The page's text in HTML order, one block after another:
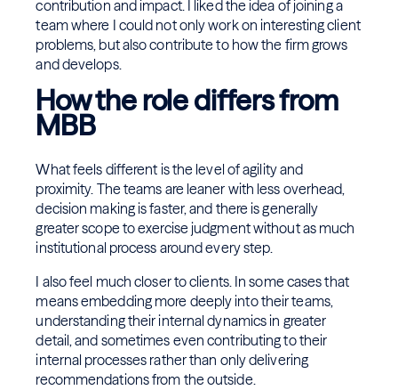
contribution and impact. I liked the idea of joining a
team where I could not only work on interesting client
problems, but also contribute to how the firm grows
and develops.
How the role differs from
MBB
What feels different is the level of agility and
proximity. The teams are leaner with less overhead,
decision making is faster, and there is generally
greater scope to exercise judgment without as much
institutional process around every step.
I also feel much closer to clients. In some cases that
means embedding more deeply into their teams,
understanding their internal dynamics in greater
detail, and sometimes even contributing to their
internal processes rather than only delivering
recommendations from the outside.